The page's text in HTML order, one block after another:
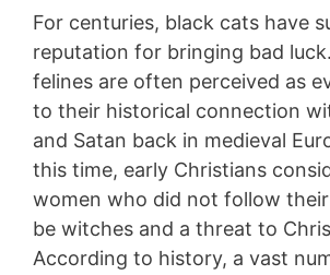
For centuries, black cats have
reputation for bringing bad
felines are often perceived as
to their historical connection
and Satan back in medieval
this time, early Christians
women who did not follow
be witches and a threat to
According to history, a vast